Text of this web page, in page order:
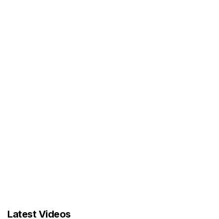
Latest Videos